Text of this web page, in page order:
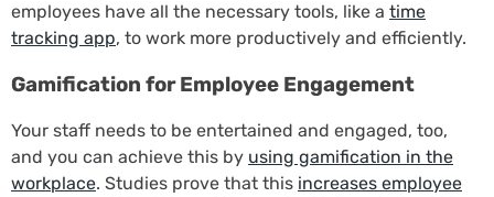
employees have all the necessary tools, like a time
tracking app, to work more productively and efficiently.
Gamification for Employee Engagement
Your staff needs to be entertained and engaged, too,
and you can achieve this by using gamification in the
workplace. Studies prove that this increases employee